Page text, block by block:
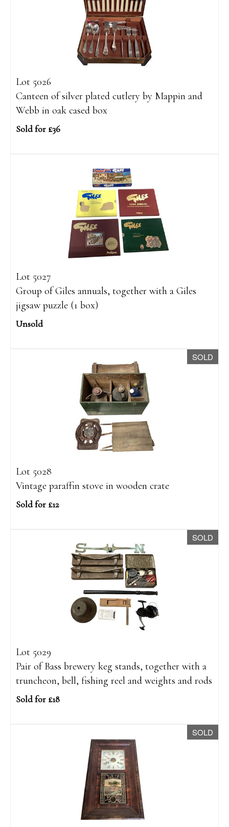
Lot 5026
Canteen of silver plated cutlery by Mappin and
Webb in oak cased box
Sold for £36
Lot 5027
Group of Giles annuals, together with a Giles
jigsaw puzzle (1 box)
Unsold
SOLD
Lot 5028
Vintage paraffin stove in wooden crate
Sold for £12
SOLD
Lot 5029
Pair of Bass brewery keg stands, together with a
truncheon, bell, fishing reel and weights and rods
Sold for £18
SOLD